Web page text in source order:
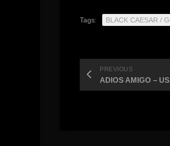
Tags: BLACK CAESAR /
PREVIOUS
ADIOS AMIGO –